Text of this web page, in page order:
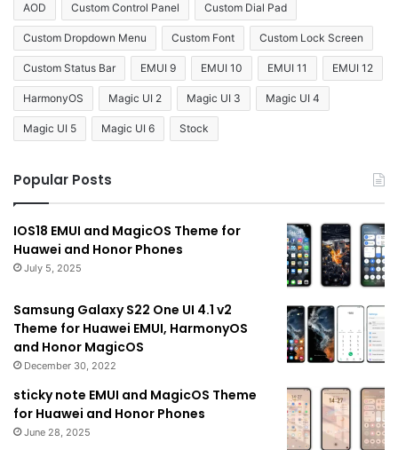
AOD Custom Control Panel Custom Dial Pad
Custom Dropdown Menu Custom Font Custom Lock Screen
Custom Status Bar EMUI 9 EMUI 10 EMUI 11 EMUI 12
HarmonyOS Magic UI 2 Magic UI 3 Magic UI 4
Magic UI 5 Magic UI 6 Stock
Popular Posts
IOS18 EMUI and MagicOS Theme for
Huawei and Honor Phones
July 5, 2025
Samsung Galaxy S22 One UI 4.1 v2
Theme for Huawei EMUI, HarmonyOS
and Honor MagicOS
December 30, 2022
sticky note EMUI and MagicOS Theme
for Huawei and Honor Phones
June 28, 2025